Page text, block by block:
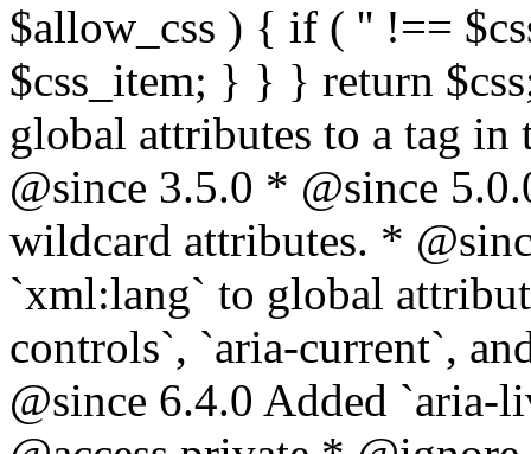
$allow_css ) { if ( '' !==
$css_item; } } } return
global attributes to a tag
@since 3.5.0 * @since
wildcard attributes. *
`xml:lang` to global
controls`, `aria-current`,
@since 6.4.0 Added